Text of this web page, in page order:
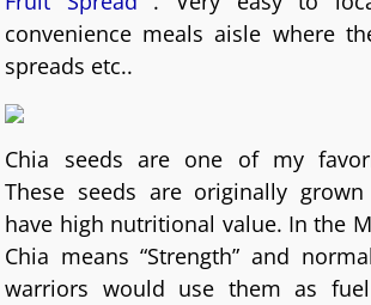
convenience meals aisle where
spreads etc..
Chia seeds are one of my
These seeds are originally
have high nutritional value. In the
Chia means “Strength” and
warriors would use them as